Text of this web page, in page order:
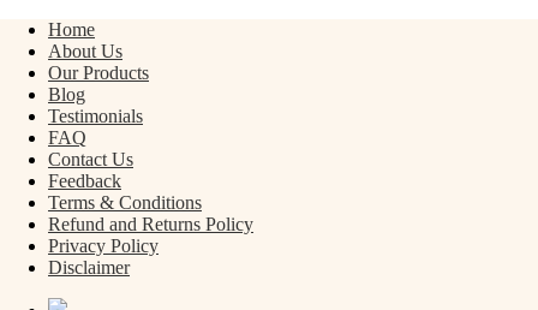
Home
About Us
Our Products
Blog
Testimonials
FAQ
Contact Us
Feedback
Terms & Conditions
Refund and Returns Policy
Privacy Policy
Disclaimer